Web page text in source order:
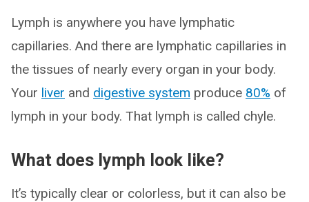
Lymph is anywhere you have lymphatic
capillaries. And there are lymphatic capillaries in
the tissues of nearly every organ in your body.
Your liver and digestive system produce 80% of
lymph in your body. That lymph is called chyle.
What does lymph look like?
It’s typically clear or colorless, but it can also be